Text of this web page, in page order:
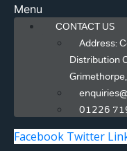
Menu
CONTACT US
Address:
Distribution
01226
Facebook Twitter